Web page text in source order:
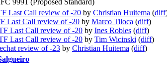
Last Call review of -20 by Christian Huitema (diff
Last Call review of -20 by Marco Tiloca (diff)
Last Call review of -20 by Ines Robles (diff)
Last Call review of -20 by Tim Wicinski (diff)
review of -23 by Christian Huitema (diff)